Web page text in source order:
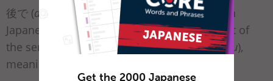
後で (ato de
), meaning “later,” is an adverb. In
Japanese, this can also be placed at the front of
the sentence or in front of the verb する (suru),
meaning “to do.”
Get the 2000 Japanese